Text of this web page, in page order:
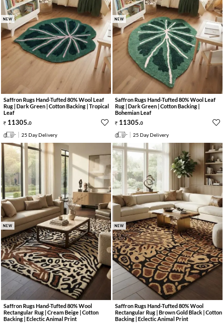
NEW
Saffron Rugs Hand-Tufted 80% Wool Leaf
Rug | Dark Green | Cotton Backing | Tropical
Leaf
11305.0
25 Day Delivery
NEW
Saffron Rugs Hand-Tufted 80% Wool Leaf
Rug | Dark Green | Cotton Backing |
Bohemian Leaf
11305.0
25 Day Delivery
NEW
Saffron Rugs Hand-Tufted 80% Wool
Rectangular Rug | Cream Beige | Cotton
Backing | Eclectic Animal Print
NEW
Saffron Rugs Hand-Tufted 80% Wool
Rectangular Rug | Brown Gold Black | Cotton
Backing | Eclectic Animal Print